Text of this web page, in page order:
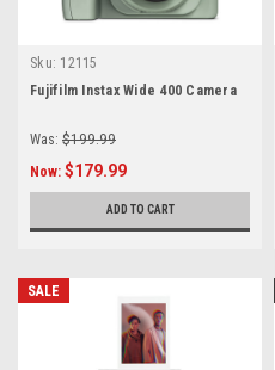
Sku: 12115
Fujifilm Instax Wide 400 Camera
Was: $199.99
Now: $179.99
ADD TO CART
SALE